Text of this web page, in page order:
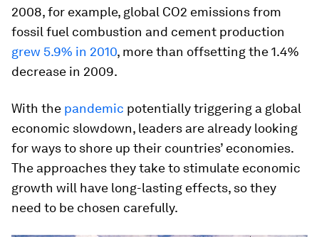
2008, for example, global CO2 emissions from
fossil fuel combustion and cement production
grew 5.9% in 2010, more than offsetting the 1.4%
decrease in 2009.
With the pandemic potentially triggering a global
economic slowdown, leaders are already looking
for ways to shore up their countries’ economies.
The approaches they take to stimulate economic
growth will have long-lasting effects, so they
need to be chosen carefully.